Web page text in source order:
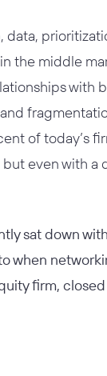
the middle
with
of today’s
even with a
sat down
when
firm,